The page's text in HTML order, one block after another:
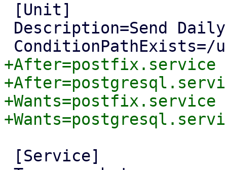
+After=postfix.service
+Wants=postfix.service